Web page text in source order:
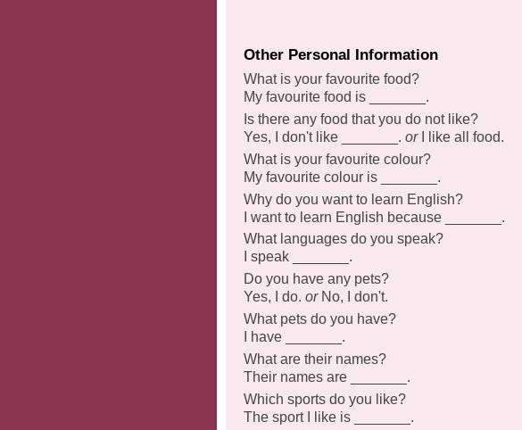
Other Personal Information
What is your favourite food?
My favourite food is _______.
Is there any food that you do not like?
Yes, I don't like _______. orI like all food.
What is your favourite colour?
My favourite colour is _______.
Why do you want to learn English?
I want to learn English because _______.
What languages do you speak?
I speak _______.
Do you have any pets?
Yes, I do. orNo, I don't.
What pets do you have?
I have _______.
What are their names?
Their names are _______.
Which sports do you like?
The sport I like is _______.